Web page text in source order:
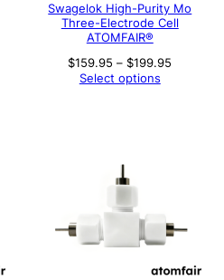
Swagelok High-Purity Mo
Three-Electrode Cell
ATOMFAIR®
$159.95 – $199.95
Select options